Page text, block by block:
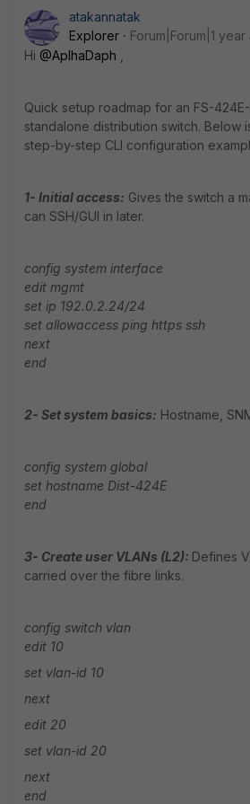
atakannatak
Explorer
Forum|Forum|1 year
Hi @AplhaDaph
Quick setup roadmap for an FS-
standalone distribution switch. Below
step-by-step CLI configuration
1- Initial access: Gives the switch a
can SSH/GUI in later.
config system interface
edit mgmt
set ip 192.0.2.24/24
set allowaccess ping https ssh
next
end
2- Set system basics: Hostname,
config system global
set hostname Dist-424E
end
3- Create user VLANs (L2): Defines
carried over the fibre links.
config switch vlan
edit 10
set vlan-id 10
next
edit 20
set vlan-id 20
next
end